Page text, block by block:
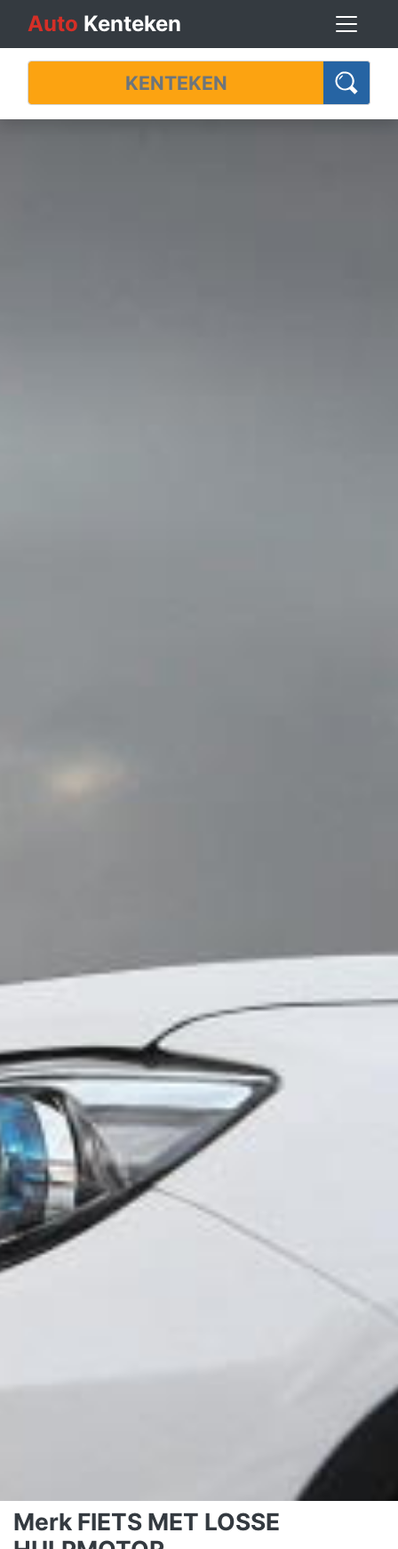
Auto Kenteken
Merk FIETS MET LOSSE